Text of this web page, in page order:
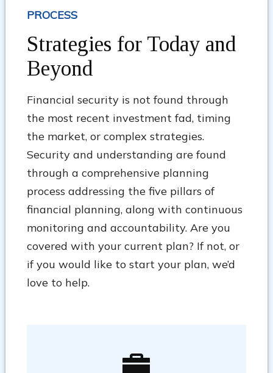
PROCESS
Strategies for Today and
Beyond
Financial security is not found through
the most recent investment fad, timing
the market, or complex strategies.
Security and understanding are found
through a comprehensive planning
process addressing the five pillars of
financial planning, along with continuous
monitoring and accountability. Are you
covered with your current plan? If not, or
if you would like to start your plan, we’d
love to help.